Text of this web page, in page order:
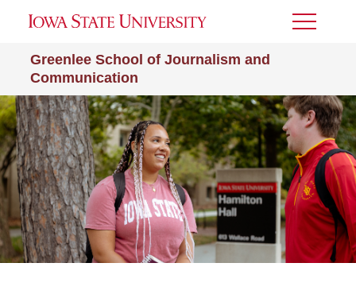
Greenlee School of Journalism and
Communication
Toggle